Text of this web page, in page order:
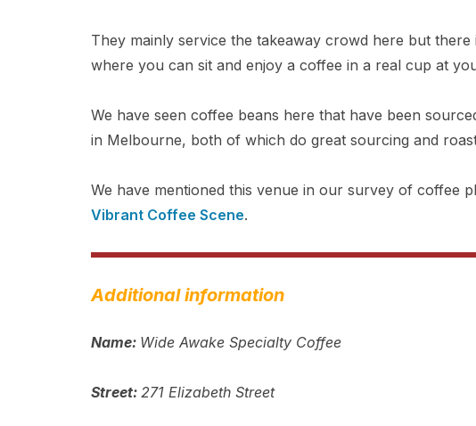
They mainly service the takeaway crowd here but
where you can sit and enjoy a coffee in a real cup at
We have seen coffee beans here that have been
in Melbourne, both of which do great sourcing and
We have mentioned this venue in our survey of coffee
Vibrant Coffee Scene.
Additional information
Name: Wide Awake Specialty Coffee
Street: 271 Elizabeth Street